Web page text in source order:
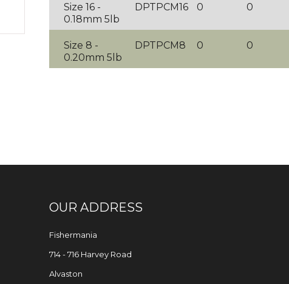
Size 16 -
0.18mm 5lb
DPTPCM16 0 0
Size 8 -
0.20mm 5lb
DPTPCM8 0 0
OUR ADDRESS
Fishermania
714 - 716 Harvey Road
Alvaston